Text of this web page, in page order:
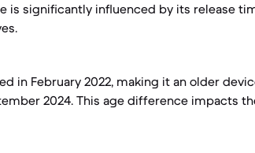
is significantly influenced by its release
in February 2022, making it an older
2024. This age difference impacts